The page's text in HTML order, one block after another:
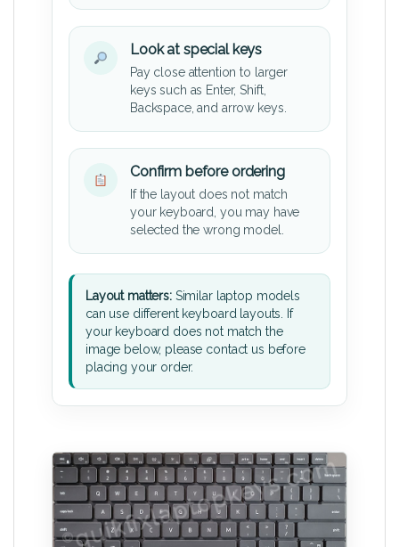
Look at special keys
Pay close attention to larger
keys such as Enter, Shift,
Backspace, and arrow keys.
Confirm before ordering
If the layout does not match
your keyboard, you may have
selected the wrong model.
Layout matters:Similar laptop models
can use different keyboard layouts. If
your keyboard does not match the
image below, please contact us before
placing your order.